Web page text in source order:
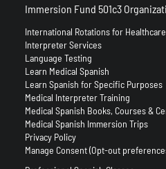
Immersion Fund 501c3
International Rotations for Healthcare
Interpreter Services
Language Testing
Learn Medical Spanish
Learn Spanish for Specific Purposes
Medical Interpreter Training
Medical Spanish Books, Courses &
Medical Spanish Immersion Trips
Privacy Policy
Manage Consent (Opt-out